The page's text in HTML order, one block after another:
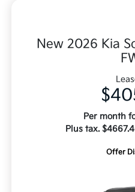
New 2026 Kia
Per month
Plus tax.
Offer